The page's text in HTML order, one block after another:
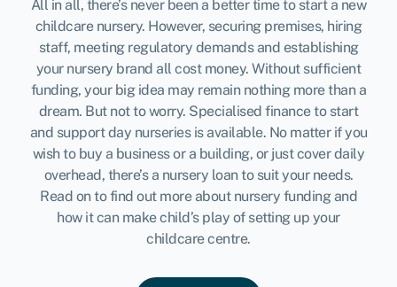
All in all, there’s never been a better time to start a new
childcare nursery. However, securing premises, hiring
staff, meeting regulatory demands and establishing
your nursery brand all cost money. Without sufficient
funding, your big idea may remain nothing more than a
dream. But not to worry. Specialised finance to start
and support day nurseries is available. No matter if you
wish to buy a business or a building, or just cover daily
overhead, there’s a nursery loan to suit your needs.
Read on to find out more about nursery funding and
how it can make child’s play of setting up your
childcare centre.